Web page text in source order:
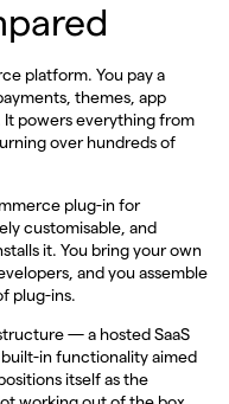
platform. You pay a
themes, app
It powers everything from
over hundreds of
plug-in for
customisable, and
it. You bring your own
and you assemble
plug-ins.
— a hosted SaaS
in functionality aimed
itself as the